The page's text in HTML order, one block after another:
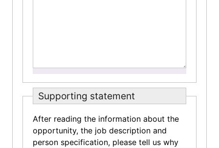
Supporting statement
After reading the information about the
opportunity, the job description and
person specification, please tell us why